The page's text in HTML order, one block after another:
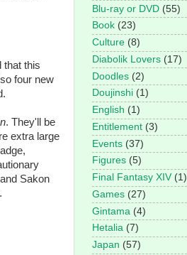
that this
four new
. They'll be
extra large
Sakon
Blu-ray or DVD (55)
Book (23)
Culture (8)
Diabolik Lovers (17)
Doodles (2)
Doujinshi (1)
English (1)
Entitlement (3)
Events (37)
Figures (5)
Final Fantasy XIV (1)
Games (27)
Gintama (4)
Hetalia (7)
Japan (57)